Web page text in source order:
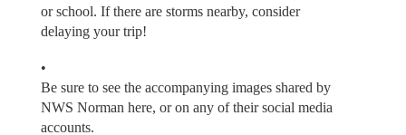
or school. If there are storms nearby, consider
delaying your trip!
•
Be sure to see the accompanying images shared by
NWS Norman here, or on any of their social media
accounts.